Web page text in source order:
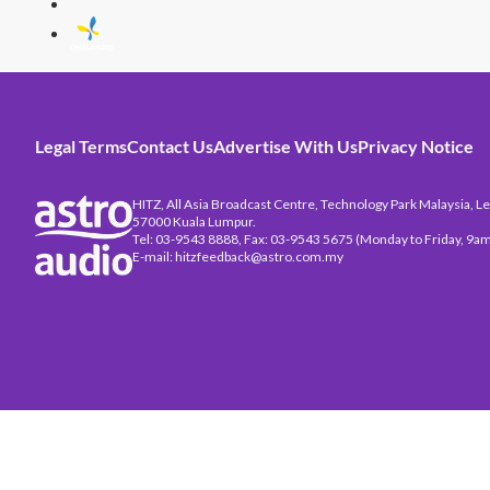
Legal TermsContact UsAdvertise With UsPrivacy Notice
HITZ, All Asia Broadcast Centre, Technology Park Malaysia,
57000 Kuala Lumpur.
Tel: 03-9543 8888, Fax: 03-9543 5675 (Monday to Friday,
E-mail: hitzfeedback@astro.com.my